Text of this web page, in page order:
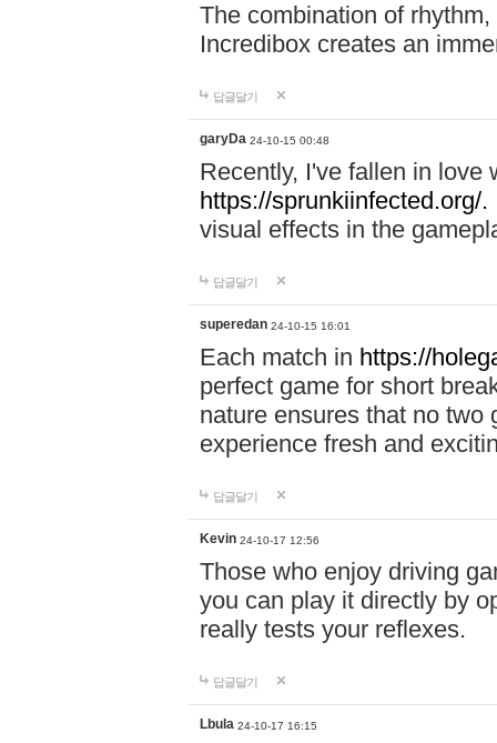
The combination of
Incredibox creates an
답글달기
garyDa 24-10-15 00:48
Recently, I've fallen in love
https://sprunkiinfected.org/.
visual effects in the
답글달기
superedan 24-10-15 16:01
Each match in https://
perfect game for short
nature ensures that no two
experience fresh and
답글달기
Kevin 24-10-17 12:56
Those who enjoy driving
you can play it directly by
really tests your reflexes.
답글달기
Lbula 24-10-17 16:15